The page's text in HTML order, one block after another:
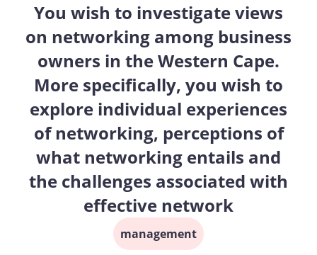
You wish to investigate views
on networking among business
owners in the Western Cape.
More specifically, you wish to
explore individual experiences
of networking, perceptions of
what networking entails and
the challenges associated with
effective network
management